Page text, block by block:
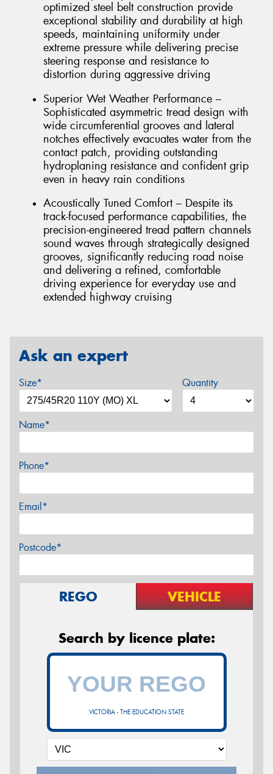
optimized steel belt construction provide
exceptional stability and durability at high
speeds, maintaining uniformity under
extreme pressure while delivering precise
steering response and resistance to
distortion during aggressive driving
Superior Wet Weather Performance –
Sophisticated asymmetric tread design with
wide circumferential grooves and lateral
notches effectively evacuates water from the
contact patch, providing outstanding
hydroplaning resistance and confident grip
even in heavy rain conditions
Acoustically Tuned Comfort – Despite its
track-focused performance capabilities, the
precision-engineered tread pattern channels
sound waves through strategically designed
grooves, significantly reducing road noise
and delivering a refined, comfortable
driving experience for everyday use and
extended highway cruising
Ask an expert
Size* Quantity
Name*
Phone*
Email*
Postcode*
REGO VEHICLE
Search by licence plate:
VICTORIA - THE EDUCATION STATE